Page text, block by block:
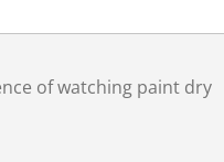
of watching paint dry